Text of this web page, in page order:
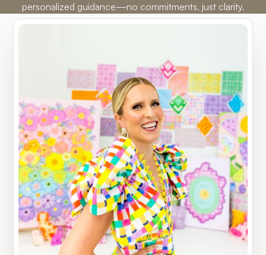
personalized guidance—no commitments, just clarity.